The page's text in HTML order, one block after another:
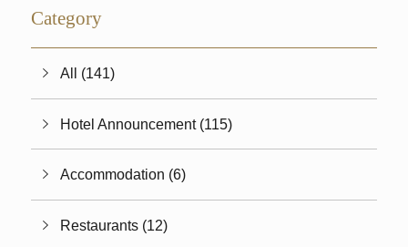
Category
All (141)
Hotel Announcement (115)
Accommodation (6)
Restaurants (12)